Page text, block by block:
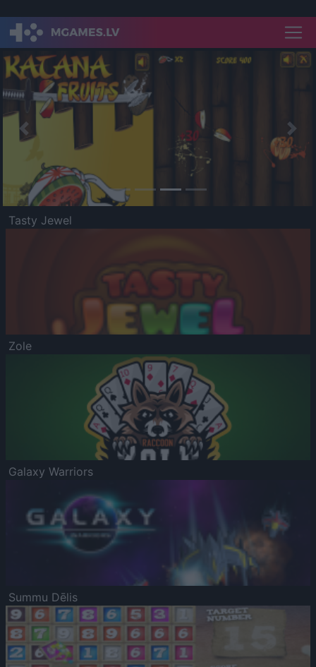
Previous
Tasty Jewel
Zole
Galaxy Warriors
Summu Dēlis